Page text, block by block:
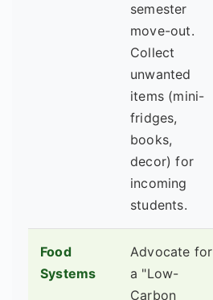
semester
move-out.
Collect
unwanted
items (mini-
fridges,
books,
decor) for
incoming
students.
Food
Systems
Advocate for
a "Low-
Carbon